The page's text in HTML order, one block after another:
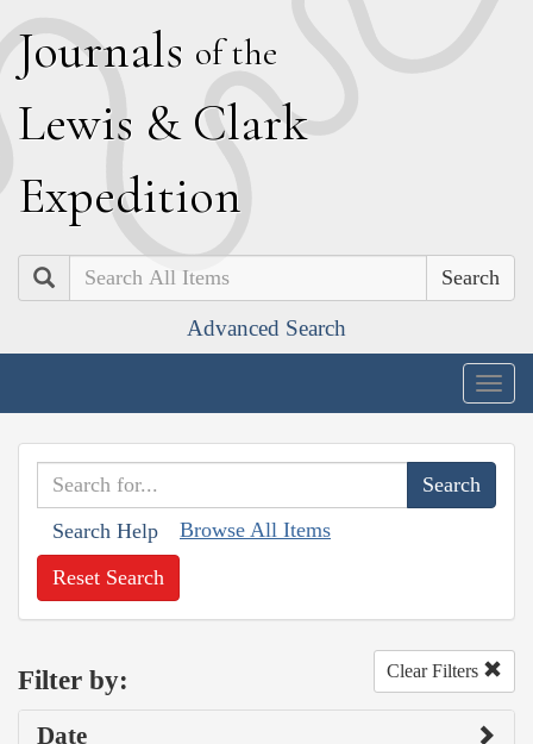
Journals of the
Lewis & Clark
Expedition
Search
Advanced Search
Search Help Browse All Items
Reset Search
Filter by: Clear Filters
Date